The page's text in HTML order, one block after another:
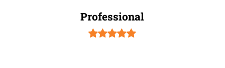
Professional